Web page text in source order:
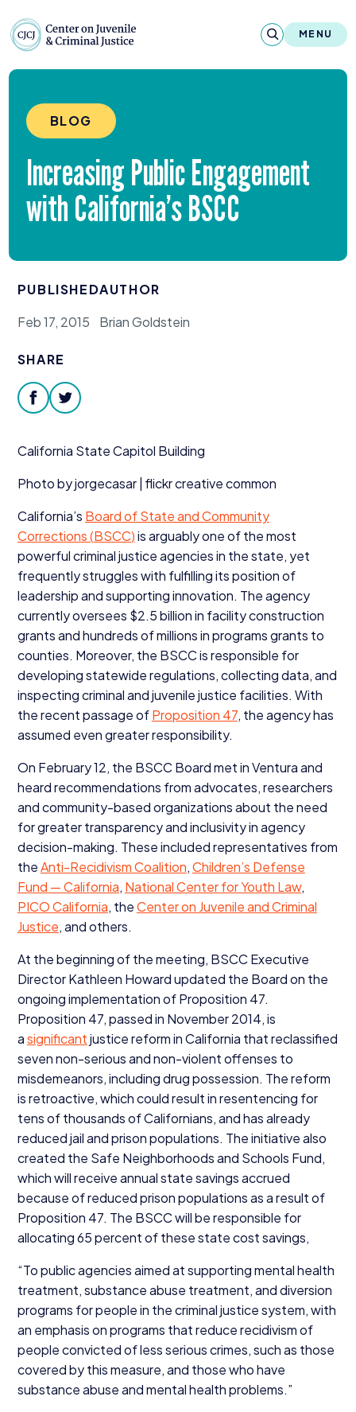
MENU
Reports & Publications
News & Media
Contact
Our Programs
Policy & Research
Our Legacy & Impact
BLOG
Increasing Public Engagement
with California’sBSCC
PUBLISHED
Feb 17, 2015
AUTHOR
Brian Goldstein
SHARE
facebooktwitter
California State Capitol Building
Photo by jorgecasar | flickr creative common
California’s Board of State and Community
Corrections (BSCC)is arguably one of the most
powerful criminal justice agencies in the state, yet
frequently struggles with fulfilling its position of
leadership and supporting innovation. The agency
currently oversees $2.5billion in facility construction
grants and hundreds of millions in programs grants to
counties. Moreover, the BSCCis responsible for
developing statewide regulations, collecting data, and
inspecting criminal and juvenile justice facilities. With
the recent passage ofProposition 47, the agency has
assumed even greater responsibility.
On February12, the BSCCBoard met in Ventura and
heard recommendations from advocates, researchers
and community-based organizations about the need
for greater transparency and inclusivity in agency
decision-making. These included representatives from
theAnti-Recidivism Coalition,Children’s Defense
Fund — California, National Center for Youth Law,
PICOCalifornia, theCenter on Juvenile and Criminal
Justice, and others.
At the beginning of the meeting, BSCCExecutive
Director Kathleen Howard updated the Board on the
ongoing implementation of Proposition 47.
Proposition 47, passed in November2014, is
asignificantjustice reform in California that reclassified
seven non-serious and non-violent offenses to
misdemeanors, including drug possession. The reform
is retroactive, which could result in resentencing for
tens of thousands of Californians, and has already
reduced jail and prison populations. The initiative also
created the Safe Neighborhoods and Schools Fund,
which will receive annual state savings accrued
because of reduced prison populations as a result of
Proposition 47. The BSCCwill be responsible for
allocating65percent of these state cost savings,
“To public agencies aimed at supporting mental health
treatment, substance abuse treatment, and diversion
programs for people in the criminal justice system, with
an emphasis on programs that reduce recidivism of
people convicted of less serious crimes, such as those
covered by this measure, and those who have
substance abuse and mental health problems.”